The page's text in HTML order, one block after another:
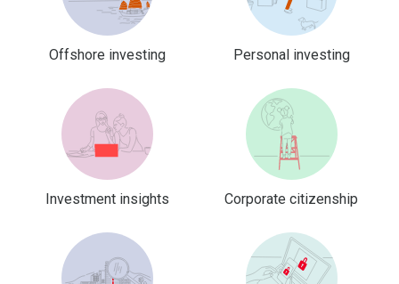
Offshore investing Personal investing
Investment insights Corporate citizenship